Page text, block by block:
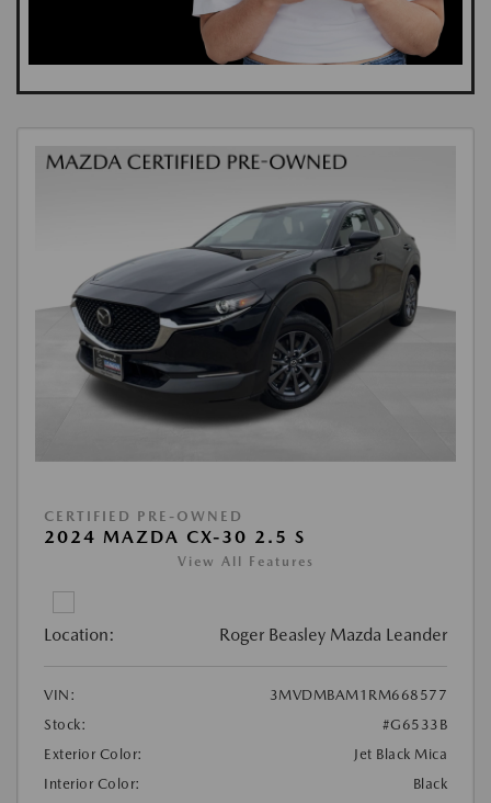
CERTIFIED PRE-OWNED
2024 MAZDA CX-30 2.5 S
View All Features
Location: Roger Beasley Mazda Leander
VIN:
3MVDMBAM1RM668577
Stock:
#G6533B
Exterior Color:
Jet Black Mica
Interior Color:
Black